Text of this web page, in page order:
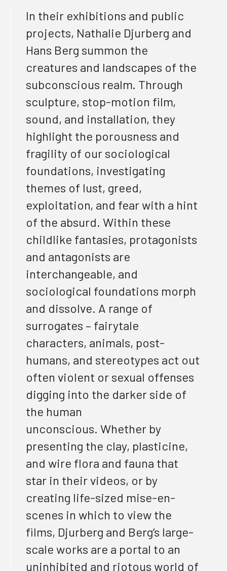
In their exhibitions and public
projects, Nathalie Djurberg and
Hans Berg summon the
creatures and landscapes of the
subconscious realm. Through
sculpture, stop-motion film,
sound, and installation, they
highlight the porousness and
fragility of our sociological
foundations, investigating
themes of lust, greed,
exploitation, and fearwith a hint
of the absurd. Within these
childlike fantasies, protagonists
and antagonists are
interchangeable, and
sociological foundations morph
and dissolve. A range of
surrogates – fairytale
characters, animals, post-
humans, and stereotypes act out
often violent or sexual offenses
digging into the darker side of
the human
unconscious. Whether by
presenting the clay, plasticine,
and wire flora and fauna that
star in their videos, or by
creating life-sized mise-en-
scenes in which to view the
films, Djurberg and Berg’s large-
scale works are a portal to an
uninhibited and riotous world of